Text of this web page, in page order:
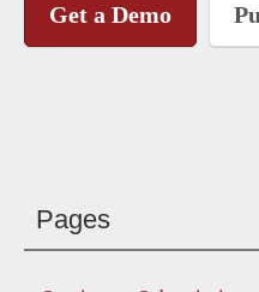
Get a Demo
Pages